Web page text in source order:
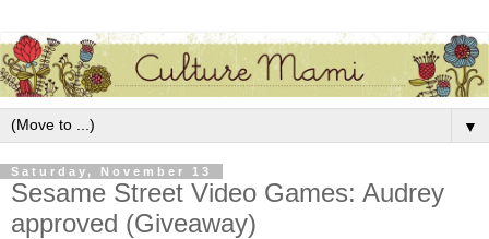
▼
Saturday, November 13
Sesame Street Video Games: Audrey
approved (Giveaway)